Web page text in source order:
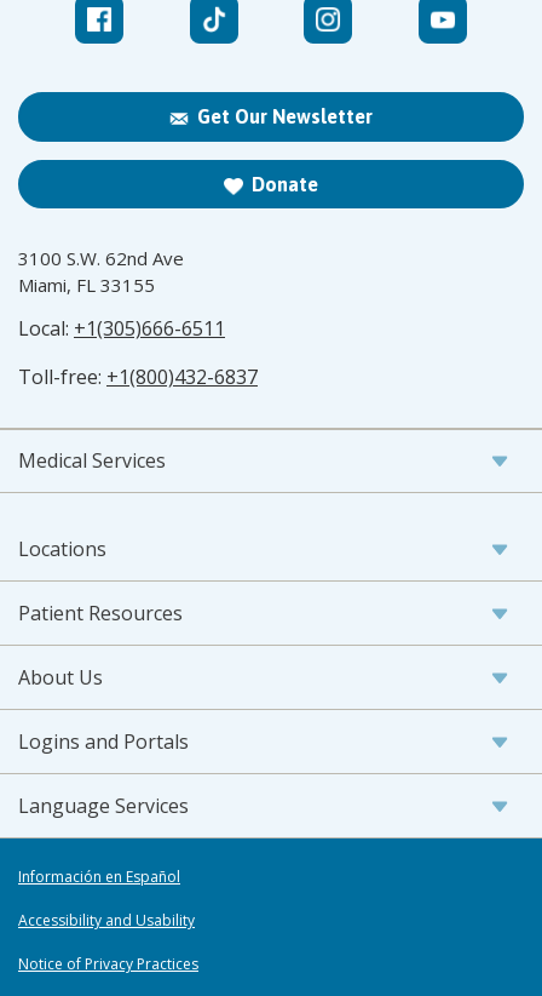
Get Our Newsletter
Donate
3100 S.W. 62nd Ave
Miami, FL 33155
Local: +1(305)666-6511
Toll-free: +1(800)432-6837
Medical Services
Locations
Patient Resources
About Us
Logins and Portals
Language Services
Información en Español
Accessibility and Usability
Notice of Privacy Practices